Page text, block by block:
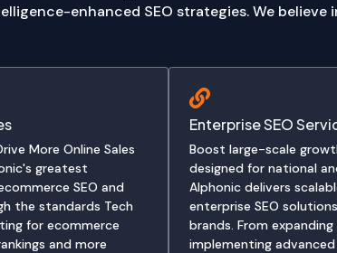
enhanced SEO strategies. We believe
More Online Sales
greatest
SEO and
the standards Tech
for ecommerce
and more
Enterprise SEO
Boost large-scale
designed for national
Alphonic delivers
enterprise SEO
brands. From
implementing